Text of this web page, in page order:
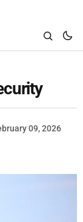
09, 2026